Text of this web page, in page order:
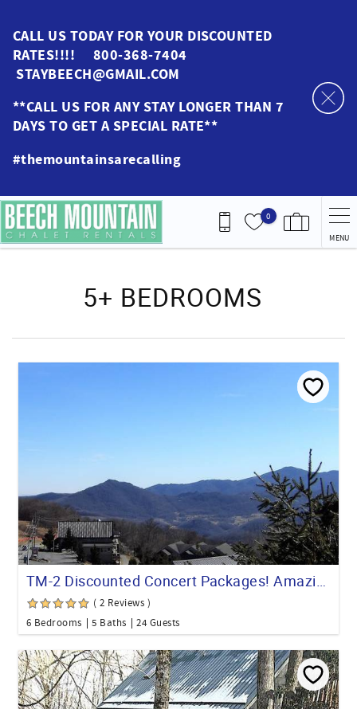
CALL US TODAY FOR YOUR DISCOUNTED
RATES!!!! 800-368-7404
STAYBEECH@GMAIL.COM
**CALL US FOR ANY STAY LONGER THAN 7
DAYS TO GET A SPECIAL RATE**
#themountainsarecalling
0
MENU
5+ BEDROOMS
( 2 Reviews )
6 Bedrooms
5 Baths 24 Guests